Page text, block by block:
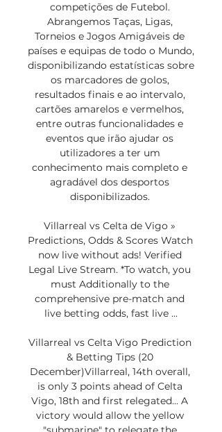
competições de Futebol.
Abrangemos Taças, Ligas,
Torneios e Jogos Amigáveis de
países e equipas de todo o Mundo,
disponibilizando estatísticas sobre
os marcadores de golos,
resultados finais e ao intervalo,
cartões amarelos e vermelhos,
entre outras funcionalidades e
eventos que irão ajudar os
utilizadores a ter um
conhecimento mais completo e
agradável dos desportos
disponibilizados.
Villarreal vs Celta de Vigo »
Predictions, Odds & Scores Watch
now live without ads! Verified
Legal Live Stream. *To watch, you
must Additionally to the
comprehensive pre-match and
live betting odds, fast live ...
Villarreal vs Celta Vigo Prediction
& Betting Tips (20
December)Villarreal, 14th overall,
is only 3 points ahead of Celta
Vigo, 18th and first relegated... A
victory would allow the yellow